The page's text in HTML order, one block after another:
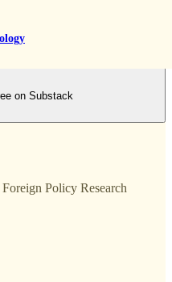
on Substack
Policy Research